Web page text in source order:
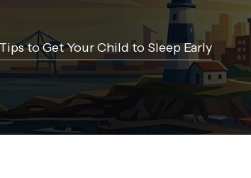
to Get Your Child to Sleep Early